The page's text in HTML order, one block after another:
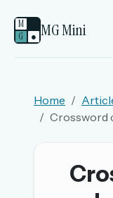
M
G
● MG Mini
Home
Crossword